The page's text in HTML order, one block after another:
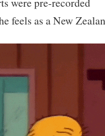
feels as a New